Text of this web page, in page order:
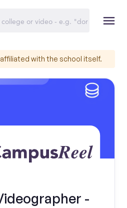
with the school itself.
-